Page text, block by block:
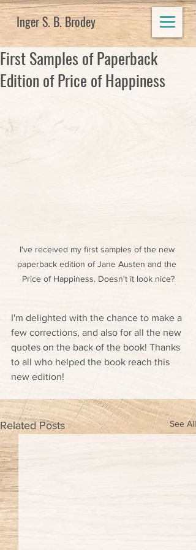
Inger S. B. Brodey
First Samples of Paperback
Edition of Price of Happiness
I've received my first samples of the new
paperback edition of Jane Austen and the
Price of Happiness. Doesn't it look nice?
I'm delighted with the chance to make a
few corrections, and also for all the new
quotes on the back of the book! Thanks
to all who helped the book reach this
new edition!
Related Posts See All